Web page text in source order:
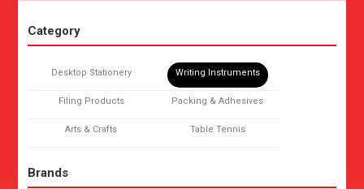
Category
Desktop Stationery Writing Instruments
Filing Products Packing & Adhesives
Arts & Crafts Table Tennis
Brands